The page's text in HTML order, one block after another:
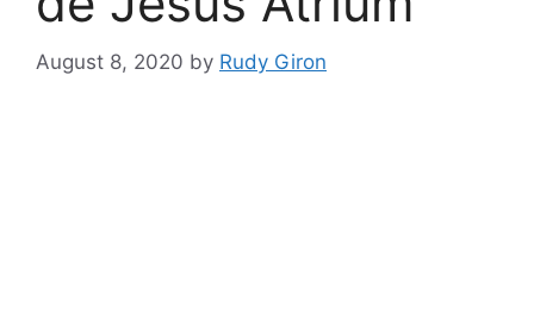
August 8, 2020 by Rudy Giron